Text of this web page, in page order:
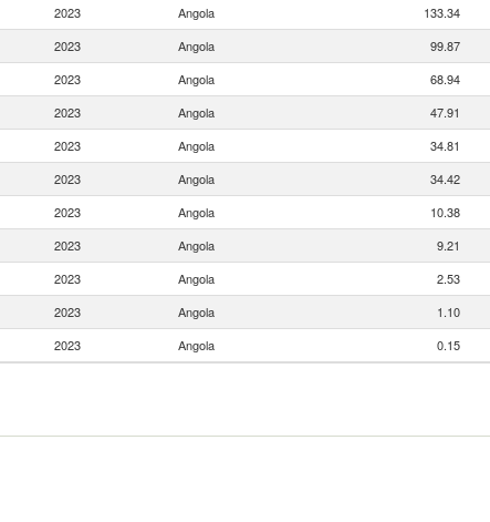
2023 Angola 133.34
2023 Angola 99.87
2023 Angola
68.94
2023 Angola 47.91
2023 Angola 34.81
2023 Angola
34.42
2023 Angola 10.38
2023 Angola 9.21
2023 Angola 2.53
2023 Angola 1.10
2023 Angola 0.15